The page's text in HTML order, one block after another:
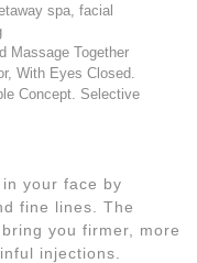
spa, facial
Massage Together
With Eyes Closed.
Concept. Selective
your face by
fine lines. The
you firmer, more
injections.